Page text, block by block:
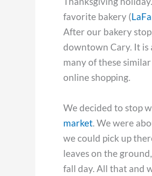
favorite bakery (
After our bakery
downtown Cary. It is
many of these
online shopping.
We decided to stop
market. We were
we could pick up
leaves on the
fall day. All that and